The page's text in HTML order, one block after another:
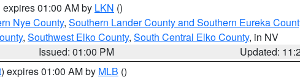
expires 01:00 AM by LKN ()
Nye County, Southern Lander County and Southern Eureka
, Southwest Elko County, South Central Elko County, in NV
Issued: 01:00 PM
Updated:
) expires 01:00 AM by MLB ()